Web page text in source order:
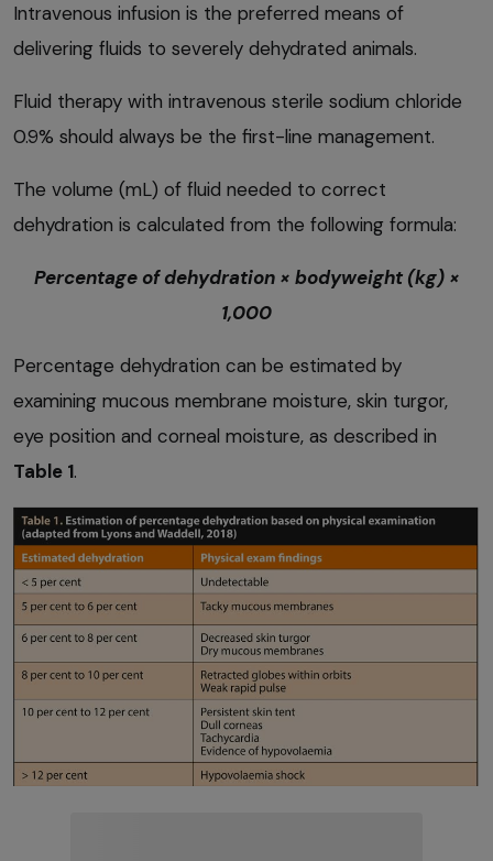
Intravenous infusion is the preferred means of
delivering fluids to severely dehydrated animals.
Fluid therapy with intravenous sterile sodium chloride
0.9% should always be the first-line management.
The volume (mL) of fluid needed to correct
dehydration is calculated from the following formula:
Percentage of dehydration × bodyweight (kg) ×
1,000
Percentage dehydration can be estimated by
examining mucous membrane moisture, skin turgor,
eye position and corneal moisture, as described in
Table 1.